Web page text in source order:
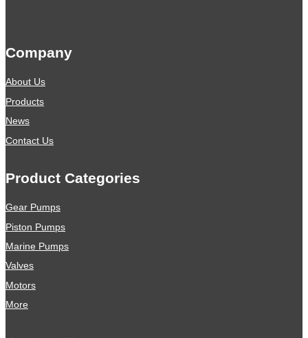
Company
About Us
Products
News
Contact Us
Product Categories
Gear Pumps
Piston Pumps
Marine Pumps
Valves
Motors
More